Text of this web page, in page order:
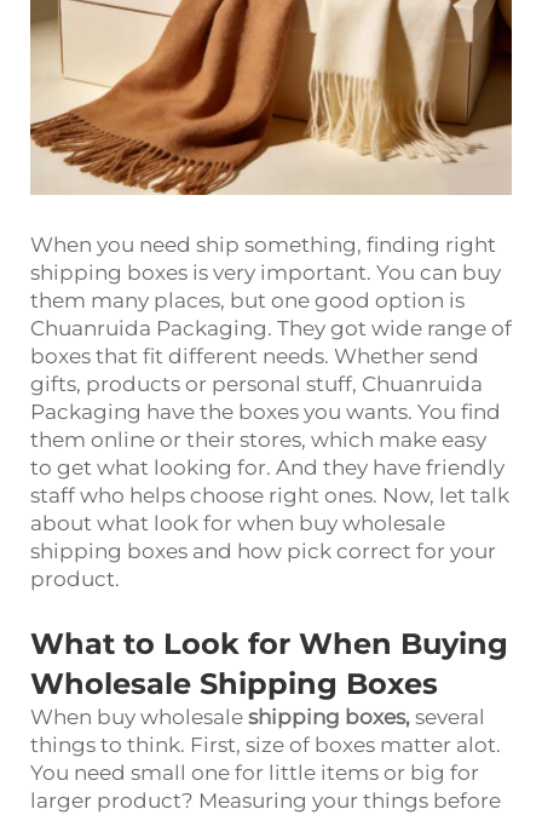
When you need ship something, finding right
shipping boxes is very important. You can buy
them many places, but one good option is
Chuanruida Packaging. They got wide range of
boxes that fit different needs. Whether send
gifts, products or personal stuff, Chuanruida
Packaging have the boxes you wants. You find
them online or their stores, which make easy
to get what looking for. And they have friendly
staff who helps choose right ones. Now, let talk
about what look for when buy wholesale
shipping boxes and how pick correct for your
product.
What to Look for When Buying
Wholesale Shipping Boxes
When buy wholesale shipping boxes, several
things to think. First, size of boxes matter alot.
You need small one for little items or big for
larger product? Measuring your things before